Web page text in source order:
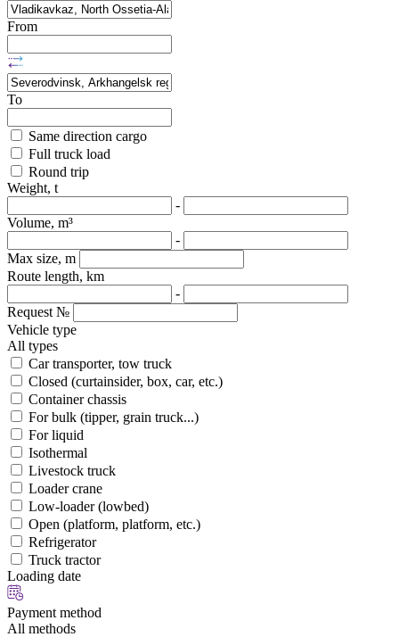
From
To
Same direction cargo
Full truck load
Round trip
Weight, t
-
Volume, m³
-
Max size, m
Route length, km
-
Request №
Vehicle type
All types
Car transporter, tow truck
Closed (curtainsider, box, car, etc.)
Container chassis
For bulk (tipper, grain truck...)
For liquid
Isothermal
Livestock truck
Loader crane
Low-loader (lowbed)
Open (platform, platform, etc.)
Refrigerator
Truck tractor
Loading date
Payment method
All methods